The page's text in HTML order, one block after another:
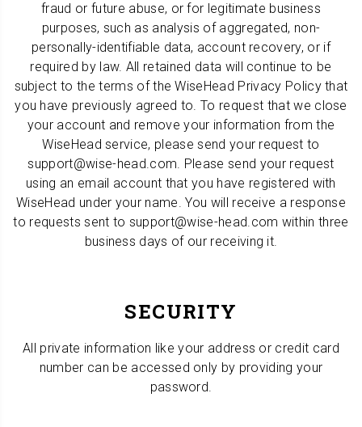
fraud or future abuse, or for legitimate business
purposes, such as analysis of aggregated, non-
personally-identifiable data, account recovery, or if
required by law. All retained data will continue to be
subject to the terms of the WiseHead Privacy Policy that
you have previously agreed to. To request that we close
your account and remove your information from the
WiseHead service, please send your request to
support@wise-head.com. Please send your request
using an email account that you have registered with
WiseHead under your name. You will receive a response
to requests sent to support@wise-head.com within three
business days of our receiving it.
SECURITY
All private information like your address or credit card
number can be accessed only by providing your
password.